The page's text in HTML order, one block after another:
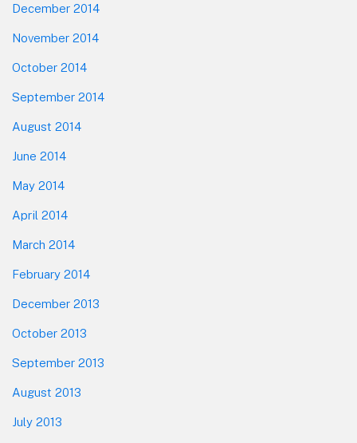
December 2014
November 2014
October 2014
September 2014
August 2014
June 2014
May 2014
April 2014
March 2014
February 2014
December 2013
October 2013
September 2013
August 2013
July 2013